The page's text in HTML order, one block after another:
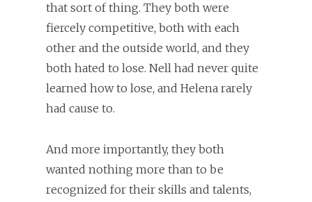
that sort of thing. They both were
fiercely competitive, both with each
other and the outside world, and they
both hated to lose. Nell had never quite
learned how to lose, and Helena rarely
had cause to.
And more importantly, they both
wanted nothing more than to be
recognized for their skills and talents,